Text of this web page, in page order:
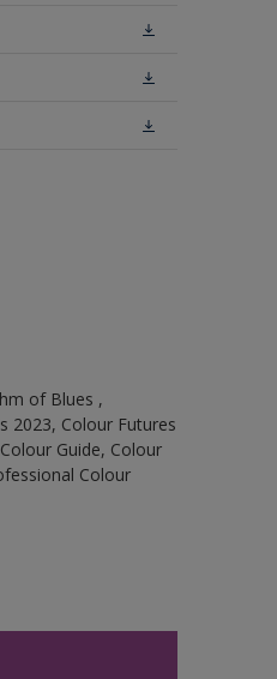
of Blues ,
2023, Colour Futures
Guide, Colour
Colour